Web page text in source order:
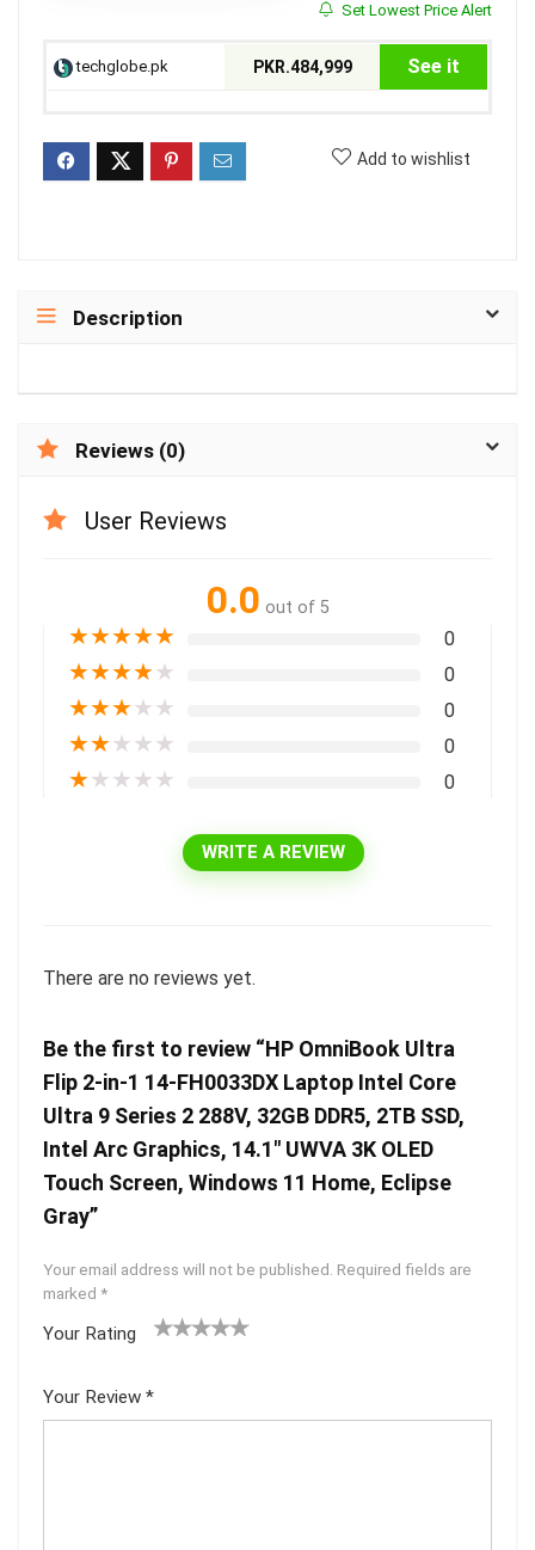
Set Lowest Price Alert
techglobe.pk PKR.484,999 See it
Add to wishlist
Description
Reviews (0)
User Reviews
0.0 out of 5
★★★★★ 0
★★★★★ 0
★★★★★ 0
★★★★★ 0
★★★★★ 0
WRITE A REVIEW
There are no reviews yet.
Be the first to review “HP OmniBook Ultra
Flip 2-in-1 14-FH0033DX Laptop Intel Core
Ultra 9 Series 2 288V, 32GB DDR5, 2TB SSD,
Intel Arc Graphics, 14.1″ UWVA 3K OLED
Touch Screen, Windows 11 Home, Eclipse
Gray”
Your email address will not be published. Required fields are
marked *
Your Rating
5
star
Your Review *